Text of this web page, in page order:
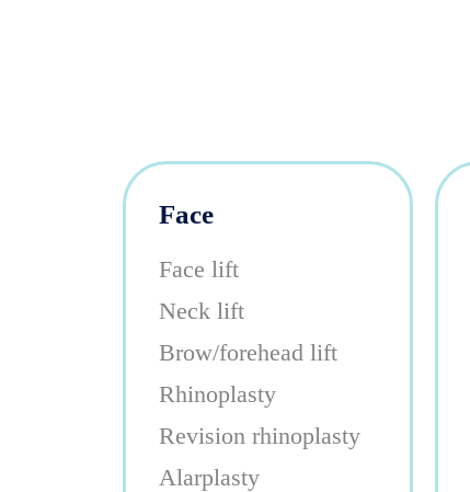
Face
Face lift
Neck lift
Brow/forehead lift
Rhinoplasty
Revision rhinoplasty
Alarplasty